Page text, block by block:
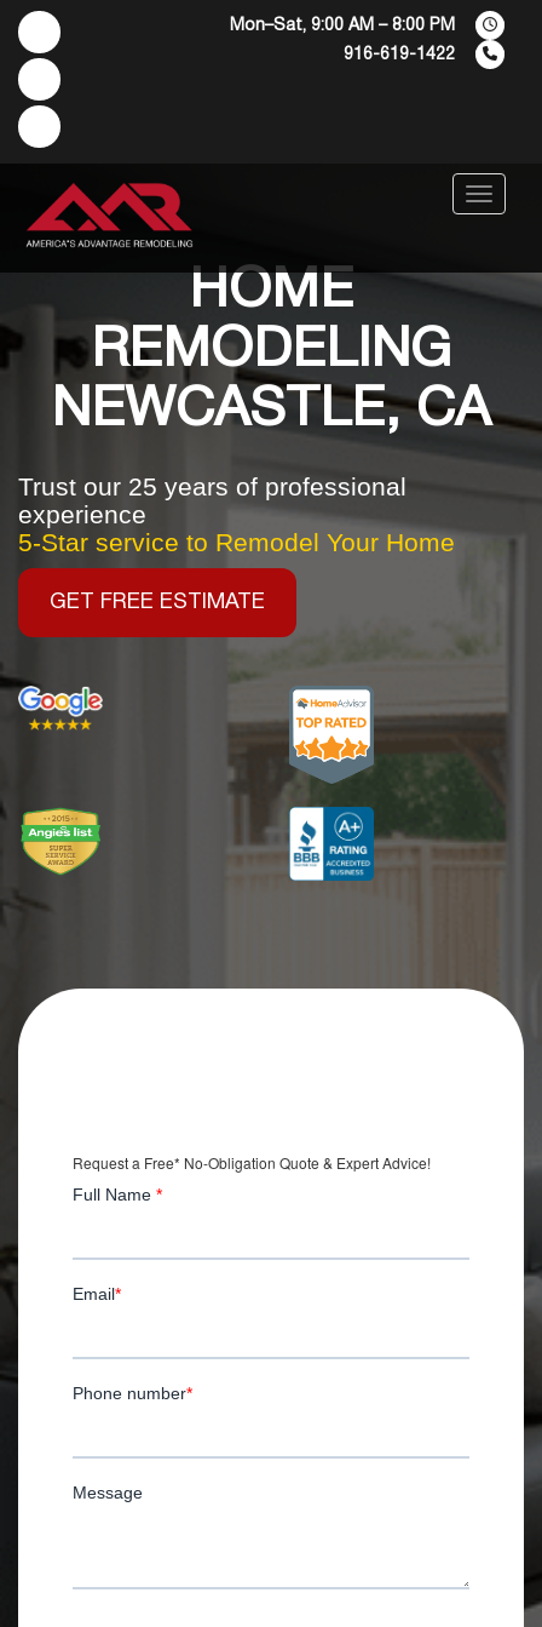
Mon–Sat, 9:00 AM – 8:00 PM
916-619-1422
Menu
HOME
REMODELING
NEWCASTLE, CA
Trust our 25 years of professional
experience
5-Star service to Remodel Your Home
GET FREE ESTIMATE
Request a Free* No-Obligation Quote & Expert Advice!